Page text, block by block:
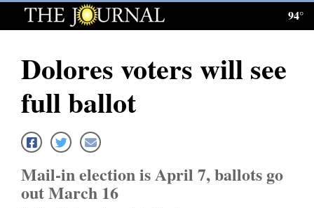
Log
Subscribe
E-
Homepage
News
94°
Dolores voters will see
full ballot
Mail-in election is April 7, ballots go
out March 16